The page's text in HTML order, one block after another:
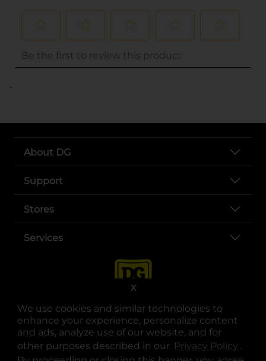
We use cookies and similar technologies to
enhance your experience, personalize content
and ads, analyze use of our website, and for
other purposes described in our Privacy Policy .
X
..
About DG
Support
Stores
Services
opens in a new tab
opens in a new tab
opens in a new tab
opens in a new tab
opens in a new tab
opens in a new tab